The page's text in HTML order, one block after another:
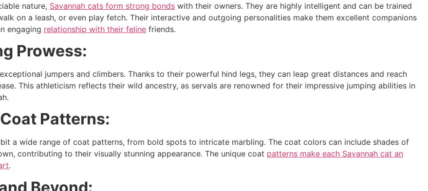
nature, Savannah cats form strong bonds with their owners. They are highly intelligent and can be trained
on a leash, or even play fetch. Their interactive and outgoing personalities make them excellent companions
engaging relationship with their feline friends.
Prowess:
jumpers and climbers. Thanks to their powerful hind legs, they can leap great distances and reach
This athleticism reflects their wild ancestry, as servals are renowned for their impressive jumping abilities in
Patterns:
a wide range of coat patterns, from bold spots to intricate marbling. The coat colors can include shades of
contributing to their visually stunning appearance. The unique coat patterns make each Savannah cat an
.